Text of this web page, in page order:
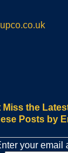
Miss the
Posts by
your email